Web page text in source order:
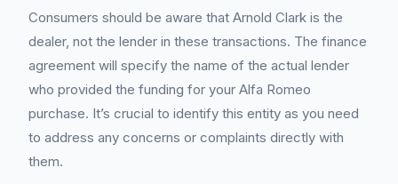
Consumers should be aware that Arnold Clark is the
dealer, not the lender in these transactions. The finance
agreement will specify the name of the actual lender
who provided the funding for your Alfa Romeo
purchase. It’s crucial to identify this entity as you need
to address any concerns or complaints directly with
them.